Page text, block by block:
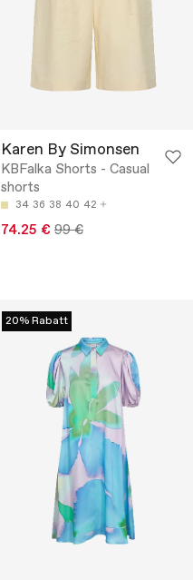
Karen By Simonsen
KBFalka Shorts - Casual
shorts
34 36 38 40 42
74.25 € 99 €
20% Rabatt